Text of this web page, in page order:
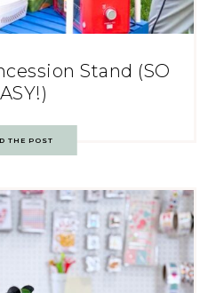
Stand (SO
THE POST